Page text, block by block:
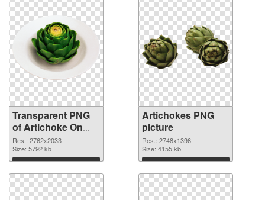
Transparent PNG
of Artichoke On
The Dish
Res.: 2762x2033
Size: 5792 kb
Download
Artichokes PNG
picture
Res.: 2748x1396
Size: 4155 kb
Download